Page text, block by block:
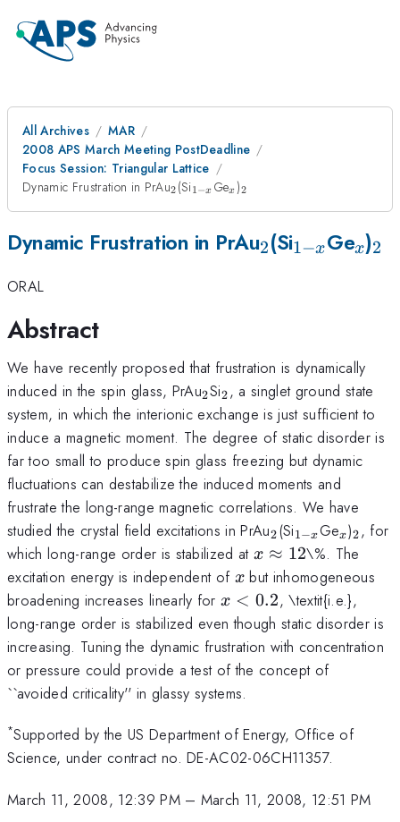
All Archives
MAR
2008 APS March Meeting PostDeadline
Focus Session: Triangular Lattice
Dynamic Frustration in PrAu_2
2 (Si_{1-
1−x Ge_x
x )_2
2
Dynamic Frustration in PrAu_2
2(Si_{1-
1−xGe_x
x)_2
2
ORAL
Abstract
We have recently proposed that frustration is dynamically
induced in the spin glass, PrAu_2
2Si_2
2, a singlet ground state
system, in which the interionic exchange is just sufficient to
induce a magnetic moment. The degree of static disorder is
far too small to produce spin glass freezing but dynamic
fluctuations can destabilize the induced moments and
frustrate the long-range magnetic correlations. We have
studied the crystal field excitations in PrAu_2
2(Si_{1-
x}
1−x Ge_x
x)_2
2, for
which long-range order is stabilized atx\approx12
x ≈ 12\%. The
excitation energy is independent of x
x but inhomogeneous
broadening increases linearly forx<0.2
x < 0.2, \textit{i.e.},
long-range order is stabilized even though static disorder is
increasing. Tuning the dynamic frustration with concentration
or pressure could provide a test of the concept of
``avoided criticality'' in glassy systems.
*Supported by the US Department of Energy, Office of
Science, under contract no. DE-AC02-06CH11357.
March 11, 2008, 12:39 PM– March 11, 2008, 12:51 PM